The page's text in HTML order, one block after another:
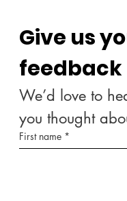
Give us
feedback
We’d love to
you thought
First name *